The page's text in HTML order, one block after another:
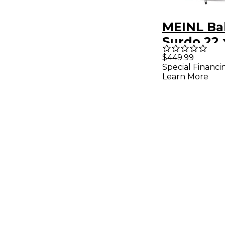
MEINL
Surdo 22
African
$449.99
Special
Learn More